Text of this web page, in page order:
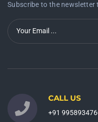
Subscribe to the newsletter
CALL US
+91